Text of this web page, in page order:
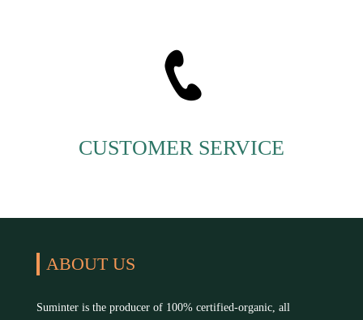
CUSTOMER SERVICE
ABOUT US
Suminter is the producer of 100% certified-organic, all